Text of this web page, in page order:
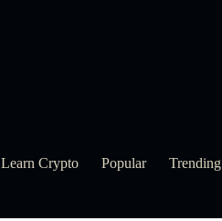
Learn Crypto Popular Trending